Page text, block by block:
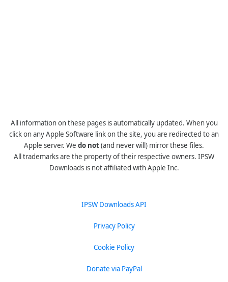
All information on these pages is automatically updated. When you
click on any Apple Software link on the site, you are redirected to an
Apple server. We do not(and never will) mirror these files.
All trademarks are the property of their respective owners. IPSW
Downloads is not affiliated with Apple Inc.
IPSW Downloads API
Privacy Policy
Cookie Policy
Donate via PayPal